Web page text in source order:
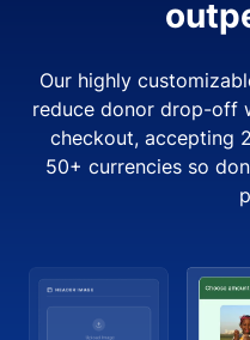
Our highly
reduce donor drop-off
checkout, accepting
50+ currencies so